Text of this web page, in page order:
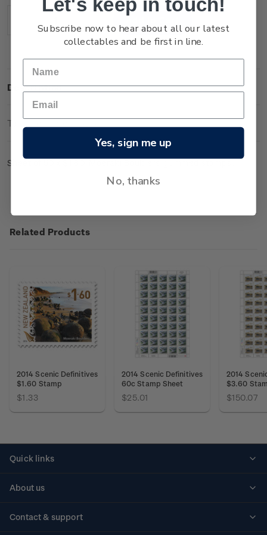
Decrease
Quantity:
Increase
Quantity:
Description
Technical Information
Sheet of 50 x $1.60 'Moeraki Boulders' gummed stamps.
Related Products
2014 Scenic Definitives
$1.60 Stamp
$1.33
2014 Scenic Definitives
60c Stamp Sheet
$25.01
2014
$3.60
$150.07
Quick links
About us
Contact & support
Subscribe now to hear about all our latest
collectables and be first in line.
Yes, sign me up
No, thanks